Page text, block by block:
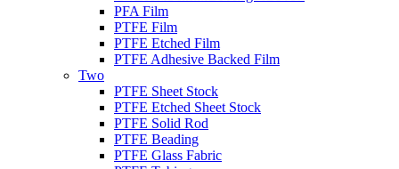
PFA Film
PTFE Film
PTFE Etched Film
PTFE Adhesive Backed Film
Two
PTFE Sheet Stock
PTFE Etched Sheet Stock
PTFE Solid Rod
PTFE Beading
PTFE Glass Fabric